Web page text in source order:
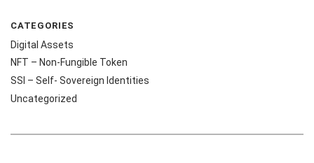
CATEGORIES
Digital Assets
NFT – Non-Fungible Token
SSI – Self- Sovereign Identities
Uncategorized